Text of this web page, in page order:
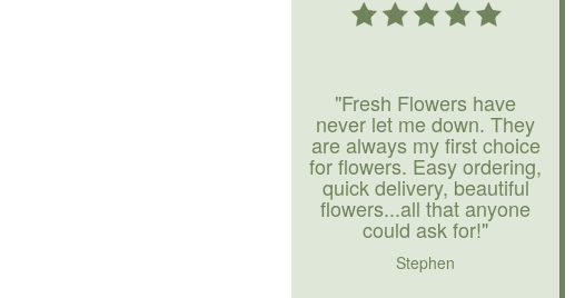
"Fresh Flowers have
never let me down. They
are always my first choice
for flowers. Easy ordering,
quick delivery, beautiful
flowers...all that anyone
could ask for!"
Stephen